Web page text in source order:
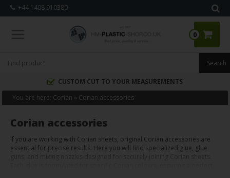
+44 1408 910380
0
CUSTOM CUT TO YOUR MEASUREMENTS
You are here: Corian » Corian accessories
Corian accessories
If you are working with Corian sheets, original Corian accessories are
essential for precise results. Here you will find specialized glue, glue